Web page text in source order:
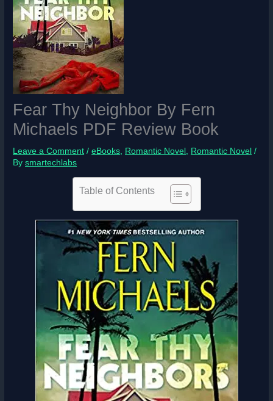
Fear Thy Neighbor By Fern
Michaels PDF Review Book
Leave a Comment /eBooks, Romantic Novel , Romantic Novel /
Bysmartechlabs
Table of Contents